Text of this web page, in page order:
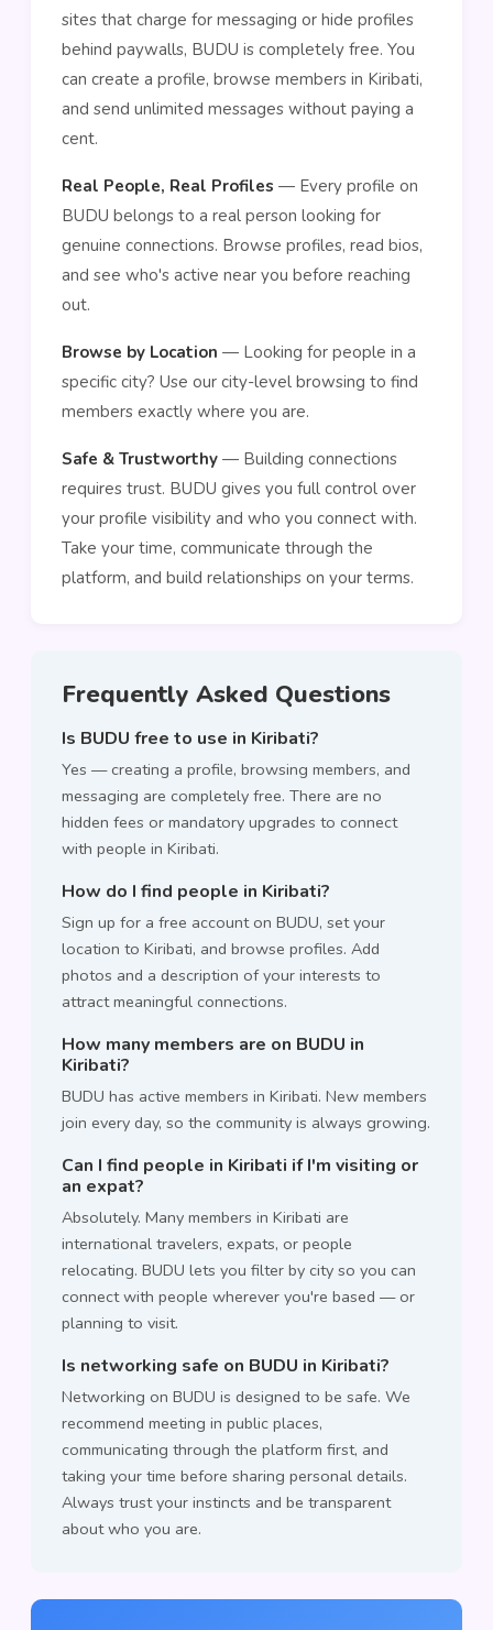
sites that charge for messaging or hide profiles
behind paywalls, BUDU is completely free. You
can create a profile, browse members in Kiribati,
and send unlimited messages without paying a
cent.
Real People, Real Profiles — Every profile on
BUDU belongs to a real person looking for
genuine connections. Browse profiles, read bios,
and see who's active near you before reaching
out.
Browse by Location — Looking for people in a
specific city? Use our city-level browsing to find
members exactly where you are.
Safe & Trustworthy — Building connections
requires trust. BUDU gives you full control over
your profile visibility and who you connect with.
Take your time, communicate through the
platform, and build relationships on your terms.
Frequently Asked Questions
Is BUDU free to use in Kiribati?
Yes — creating a profile, browsing members, and
messaging are completely free. There are no
hidden fees or mandatory upgrades to connect
with people in Kiribati.
How do I find people in Kiribati?
Sign up for a free account on BUDU, set your
location to Kiribati, and browse profiles. Add
photos and a description of your interests to
attract meaningful connections.
How many members are on BUDU in
Kiribati?
BUDU has active members in Kiribati. New members
join every day, so the community is always growing.
Can I find people in Kiribati if I'm visiting or
an expat?
Absolutely. Many members in Kiribati are
international travelers, expats, or people
relocating. BUDU lets you filter by city so you can
connect with people wherever you're based — or
planning to visit.
Is networking safe on BUDU in Kiribati?
Networking on BUDU is designed to be safe. We
recommend meeting in public places,
communicating through the platform first, and
taking your time before sharing personal details.
Always trust your instincts and be transparent
about who you are.